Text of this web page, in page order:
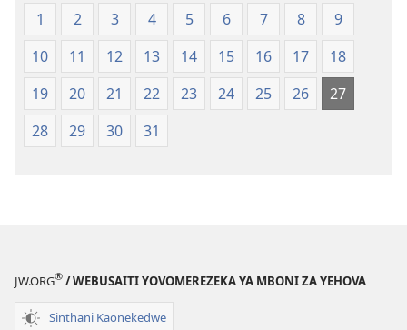
Opatulika
(Lokonzedwanso
mu
2023)
2023)
1 2 3 4 5 6 7 8
9
10
11 12 13 14 15 16 17
18
19
20 21 22 23 24 25 26
27
28
29 30 31
JW.ORG® / WEBUSAITI YOVOMEREZEKA YA MBONI ZA YEHOVA
Sinthani Kaonekedwe